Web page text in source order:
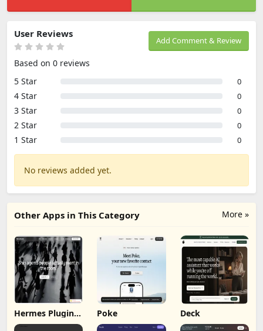
Add Comment & Review
User Reviews
Based on 0 reviews
5 Star
0
4 Star 0
3 Star 0
2 Star 0
1 Star 0
No reviews added yet.
More »
Other Apps in This Category
Hermes Plugin
by Humalike
Poke Deck